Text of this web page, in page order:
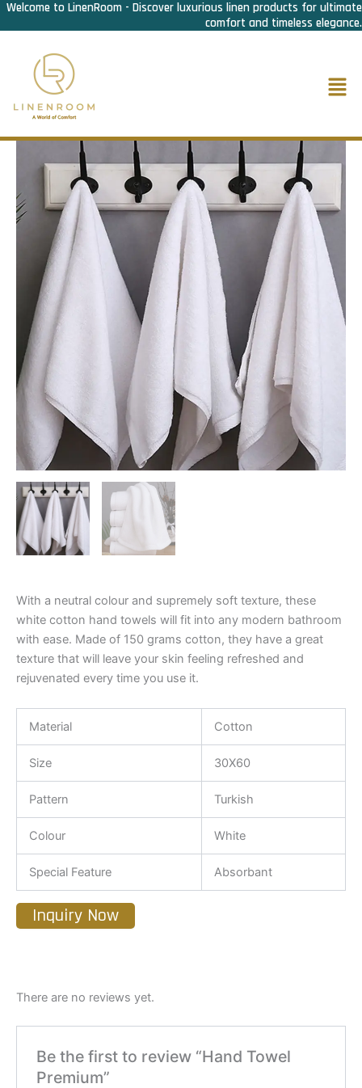
Skip
to
Welcome to LinenRoom - Discover luxurious linen products for ultimate
comfort and timeless elegance.
Home/Bath Linen
With a neutral colour and supremely soft texture, these
white cotton hand towels will fit into any modern bathroom
with ease. Made of 150 grams cotton, they have a great
texture that will leave your skin feeling refreshed and
rejuvenated every time you use it.
Material Cotton
Size 30X60
Pattern Turkish
Colour White
Special Feature Absorbant
Inquiry Now
There are no reviews yet.
Be the first to review “Hand Towel
Premium”